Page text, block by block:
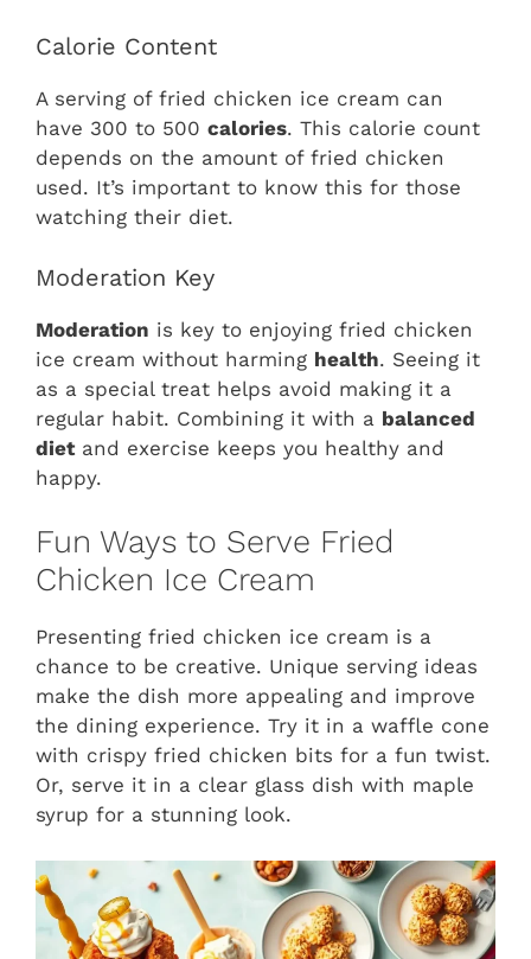
Calorie Content
A serving of fried chicken ice cream can
have 300 to 500 calories. This calorie count
depends on the amount of fried chicken
used. It’s important to know this for those
watching their diet.
Moderation Key
Moderation is key to enjoying fried chicken
ice cream without harming health. Seeing it
as a special treat helps avoid making it a
regular habit. Combining it with a balanced
dietand exercise keeps you healthy and
happy.
Fun Ways to Serve Fried
Chicken Ice Cream
Presenting fried chicken ice cream is a
chance to be creative. Unique serving ideas
make the dish more appealing and improve
the dining experience. Try it in a waffle cone
with crispy fried chicken bits for a fun twist.
Or, serve it in a clear glass dish with maple
syrup for a stunning look.